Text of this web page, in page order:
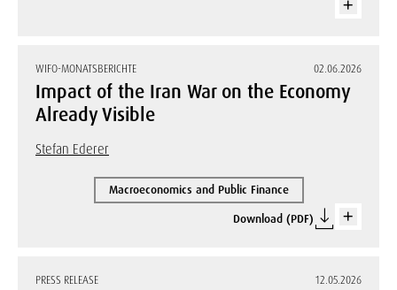
WIFO-MONATSBERICHTE 02.06.2026
Impact of the Iran War on the Economy
Already Visible
Stefan Ederer
Macroeconomics and Public Finance
Download (PDF)
PRESS RELEASE 12.05.2026